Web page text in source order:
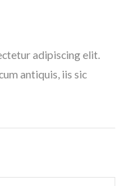
adipiscing elit.
antiquis, iis sic